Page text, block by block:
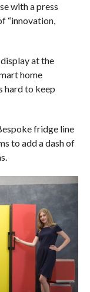
with a press
“innovation,
at the
home
hard to keep
fridge line
to add a dash of